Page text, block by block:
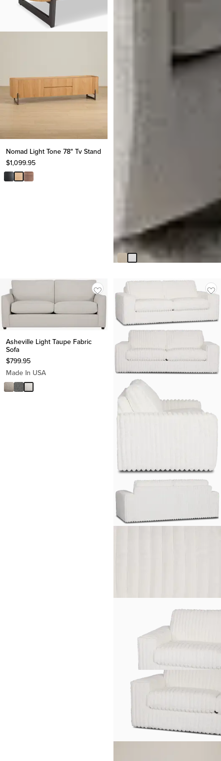
Nomad Light Tone 78" Tv Stand
$1,099.95
Paloma Gray Fabric Accent
Chair
$599.95
Asheville Light Taupe Fabric
Sofa
$799.95
Made In USA